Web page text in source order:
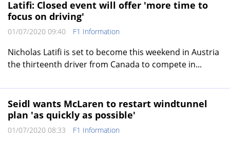
Latifi: Closed event will offer 'more time to
focus on driving'
01/07/2020 09:40 F1 Information
Nicholas Latifi is set to become this weekend in Austria
the thirteenth driver from Canada to compete in...
Seidl wants McLaren to restart windtunnel
plan 'as quickly as possible'
01/07/2020 08:33 F1 Information